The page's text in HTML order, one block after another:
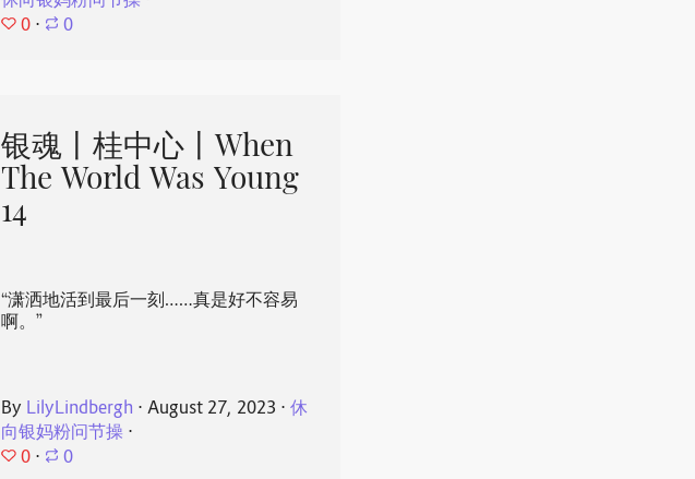
0 ⋅ 0
银魂丨桂中心丨When
The World Was Young
14
“潇洒地活到最后一刻……真是好不容易
啊。”
By LilyLindbergh ⋅ August 27, 2023 ⋅ 休
向银妈粉问节操 ⋅
0 ⋅ 0